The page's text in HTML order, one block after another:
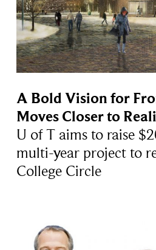
A Bold Vision for
Moves Closer to
U of T aims to raise
multi-year project to
College Circle